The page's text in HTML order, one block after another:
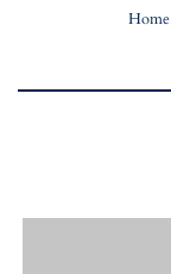
Home